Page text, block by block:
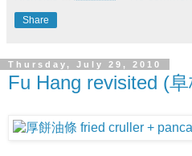
Share
Thursday, July 29, 2010
Fu Hang revisited (